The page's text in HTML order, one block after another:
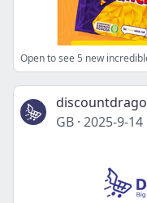
Open to see 5 new
GB · 2025-9-14